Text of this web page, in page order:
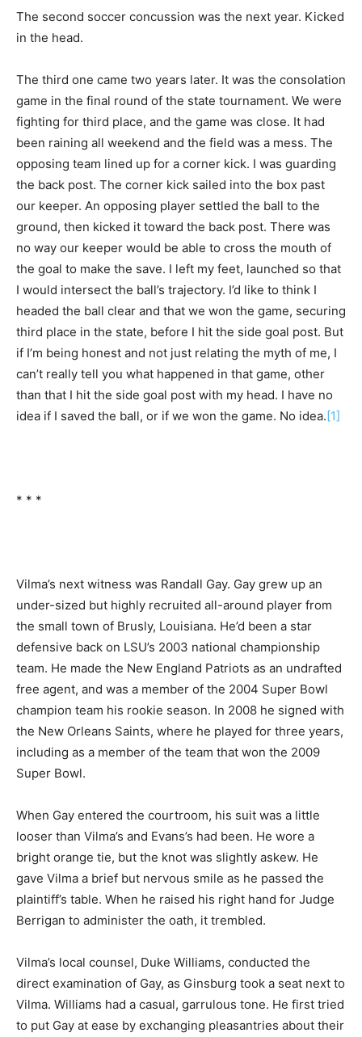
The second soccer concussion was the next year. Kicked
in the head.
The third one came two years later. It was the consolation
game in the final round of the state tournament. We were
fighting for third place, and the game was close. It had
been raining all weekend and the field was a mess. The
opposing team lined up for a corner kick. I was guarding
the back post. The corner kick sailed into the box past
our keeper. An opposing player settled the ball to the
ground, then kicked it toward the back post. There was
no way our keeper would be able to cross the mouth of
the goal to make the save. I left my feet, launched so that
I would intersect the ball’s trajectory. I’d like to think I
headed the ball clear and that we won the game, securing
third place in the state, before I hit the side goal post. But
if I’m being honest and not just relating the myth of me, I
can’t really tell you what happened in that game, other
than that I hit the side goal post with my head. I have no
idea if I saved the ball, or if we won the game. No idea.[1]
* * *
Vilma’s next witness was Randall Gay. Gay grew up an
under-sized but highly recruited all-around player from
the small town of Brusly, Louisiana. He’d been a star
defensive back on LSU’s 2003 national championship
team. He made the New England Patriots as an undrafted
free agent, and was a member of the 2004 Super Bowl
champion team his rookie season. In 2008 he signed with
the New Orleans Saints, where he played for three years,
including as a member of the team that won the 2009
Super Bowl.
When Gay entered the courtroom, his suit was a little
looser than Vilma’s and Evans’s had been. He wore a
bright orange tie, but the knot was slightly askew. He
gave Vilma a brief but nervous smile as he passed the
plaintiff’s table. When he raised his right hand for Judge
Berrigan to administer the oath, it trembled.
Vilma’s local counsel, Duke Williams, conducted the
direct examination of Gay, as Ginsburg took a seat next to
Vilma. Williams had a casual, garrulous tone. He first tried
to put Gay at ease by exchanging pleasantries about their